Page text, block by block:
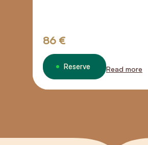
boundaries of normal
connection.
86 €
Reserve Read more